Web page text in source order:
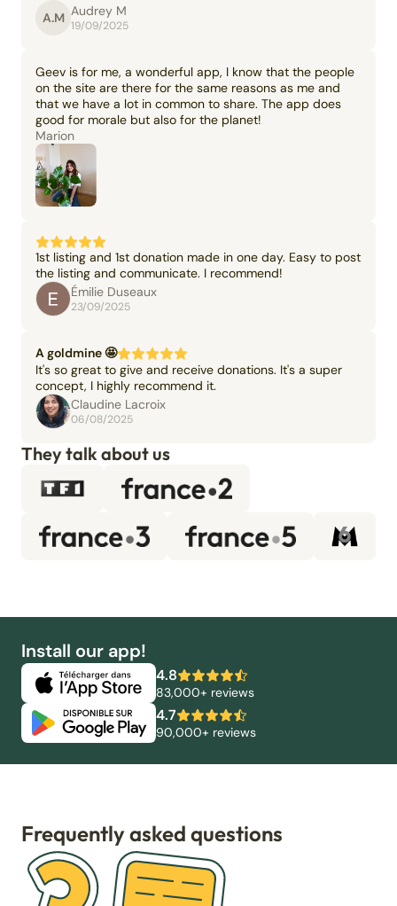
A.M Audrey M
19/09/2025
Geev is for me, a wonderful app, I know that the people
on the site are there for the same reasons as me and
that we have a lot in common to share. The app does
good for morale but also for the planet!
Marion
1st listing and 1st donation made in one day. Easy to post
the listing and communicate. I recommend!
Émilie Duseaux
23/09/2025
A goldmine 🤩
It's so great to give and receive donations. It's a super
concept, I highly recommend it.
Claudine Lacroix
06/08/2025
They talk about us
Install our app!
4.8
83,000+ reviews
4.7
90,000+ reviews
Frequently asked questions